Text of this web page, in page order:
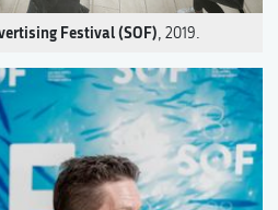
Festival (SOF), 2019.